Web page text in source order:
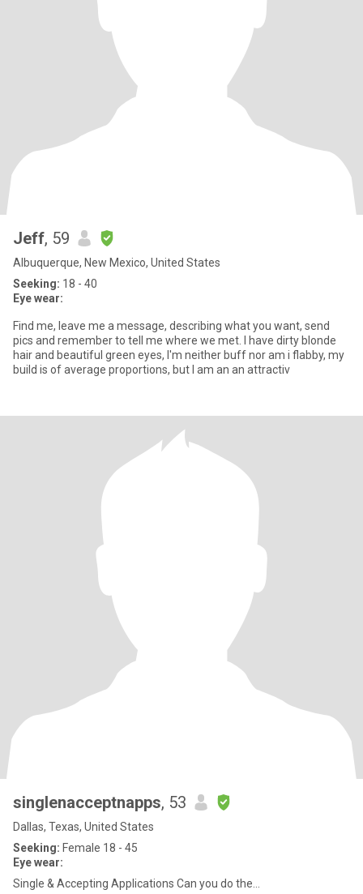
Jeff, 59
Albuquerque, New Mexico, United States
Seeking: 18 - 40
Eye wear:
Find me, leave me a message, describing what you want, send
pics and remember to tell me where we met. I have dirty blonde
hair and beautiful green eyes, I'm neither buff nor am i flabby, my
build is of average proportions, but I am an an attractiv
singlenacceptnapps, 53
Dallas, Texas, United States
Seeking: Female 18 - 45
Eye wear:
Single & Accepting Applications Can you do the...